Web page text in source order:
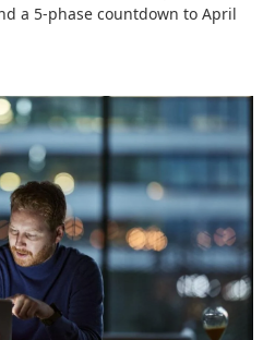
a 5-phase countdown to April